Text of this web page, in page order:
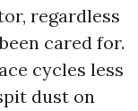
regardless
cared for.
cycles less
dust on